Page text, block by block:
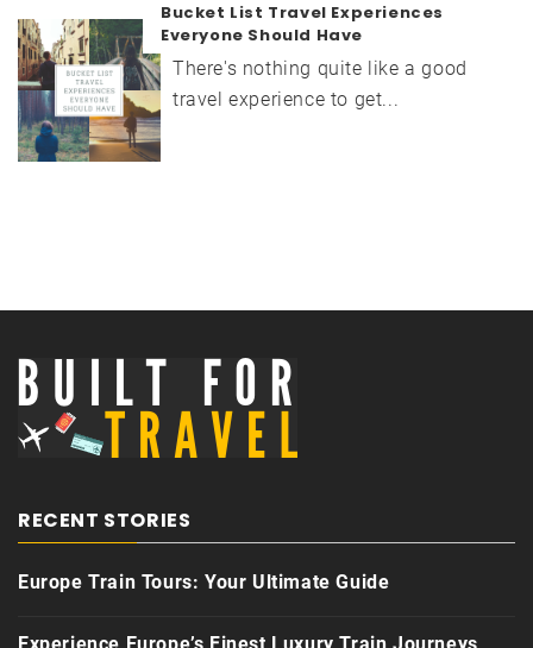
Bucket List Travel Experiences
Everyone Should Have
There's nothing quite like a good
travel experience to get...
RECENT STORIES
Europe Train Tours: Your Ultimate Guide